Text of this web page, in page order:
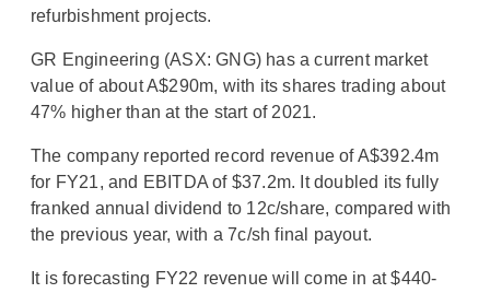
refurbishment projects.
GR Engineering (ASX: GNG) has a current market
value of about A$290m, with its shares trading about
47% higher than at the start of 2021.
The company reported record revenue of A$392.4m
for FY21, and EBITDA of $37.2m. It doubled its fully
franked annual dividend to 12c/share, compared with
the previous year, with a 7c/sh final payout.
It is forecasting FY22 revenue will come in at $440-